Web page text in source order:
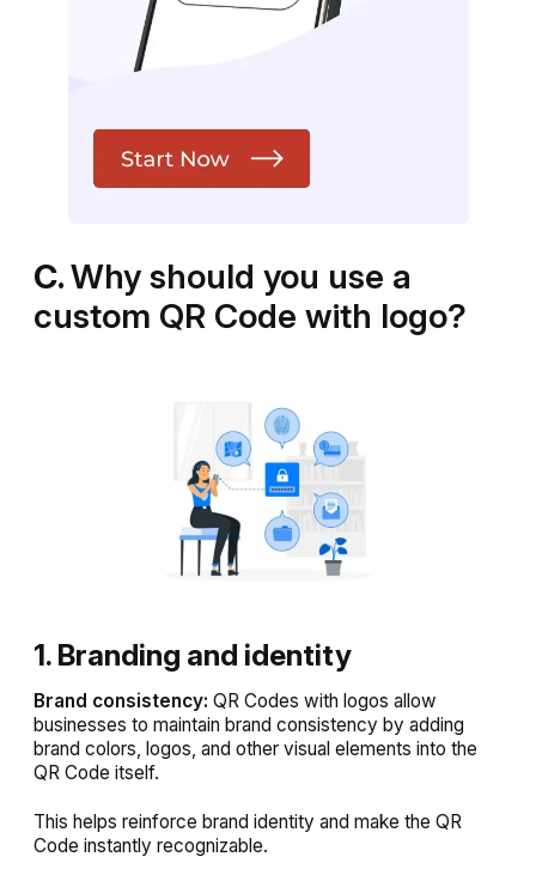
C.Why should you use a
custom QR Code with logo?
1. Branding and identity
Brand consistency: QR Codes with logos allow
businesses to maintain brand consistency by adding
brand colors, logos, and other visual elements into the
QR Code itself.
This helps reinforce brand identity and make the QR
Code instantly recognizable.